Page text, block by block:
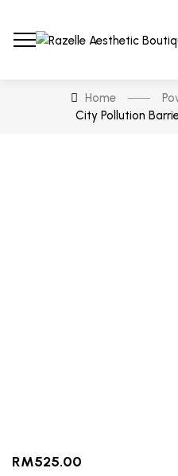
Home
City Pollution
RM525.00